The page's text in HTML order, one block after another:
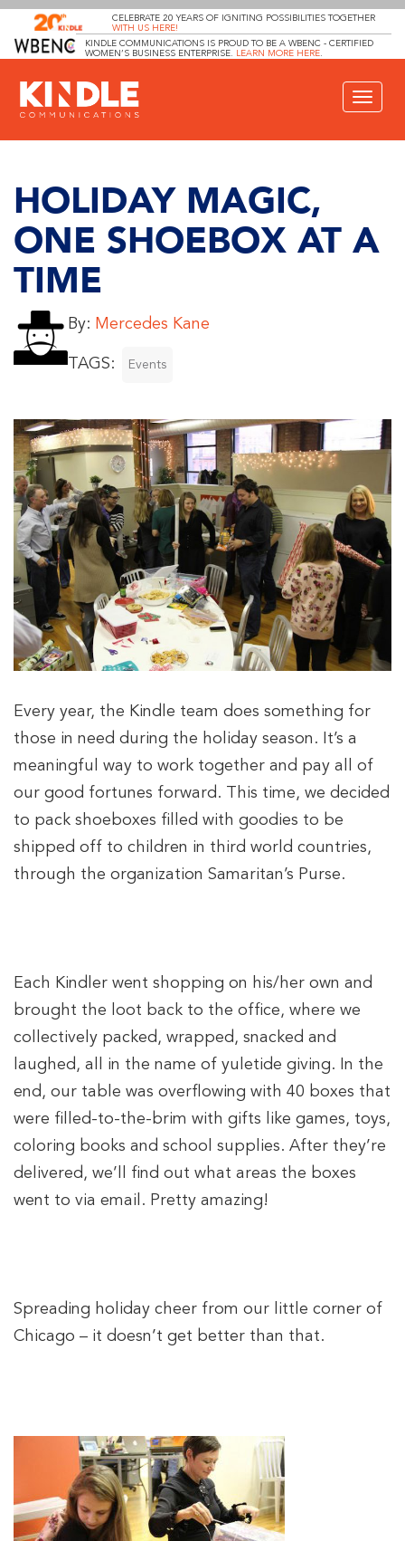
CELEBRATE 20 YEARS OF IGNITING POSSIBILITIES TOGETHER
WITH US HERE!
KINDLE COMMUNICATIONS IS PROUD TO BE A WBENC - CERTIFIED
WOMEN’S BUSINESS ENTERPRISE. LEARN MORE HERE.
Toggle
HOLIDAY MAGIC,
ONE SHOEBOX AT A
TIME
By: Mercedes Kane
TAGS: Events
Every year, the Kindle team does something for
those in need during the holiday season. It’s a
meaningful way to work together and pay all of
our good fortunes forward. This time, we decided
to pack shoeboxes filled with goodies to be
shipped off to children in third world countries,
through the organization Samaritan’s Purse.
Each Kindler went shopping on his/her own and
brought the loot back to the office, where we
collectively packed, wrapped, snacked and
laughed, all in the name of yuletide giving. In the
end, our table was overflowing with 40 boxes that
were filled-to-the-brim with gifts like games, toys,
coloring books and school supplies. After they’re
delivered, we’ll find out what areas the boxes
went to via email. Pretty amazing!
Spreading holiday cheer from our little corner of
Chicago – it doesn’t get better than that.